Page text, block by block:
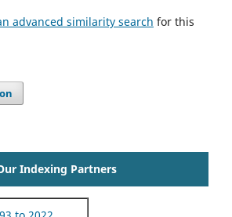
advanced similarity search for this
Indexing Partners